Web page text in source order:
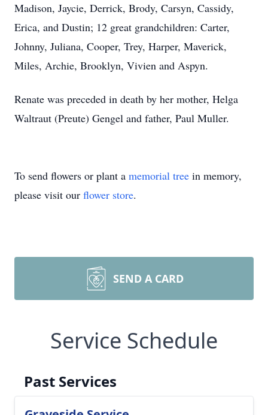
Madison, Jaycie, Derrick, Brody, Carsyn, Cassidy,
Erica, and Dustin; 12 great grandchildren: Carter,
Johnny, Juliana, Cooper, Trey, Harper, Maverick,
Miles, Archie, Brooklyn, Vivien and Aspyn.
Renate was preceded in death by her mother, Helga
Waltraut (Preute) Gengel and father, Paul Muller.
To send flowers or plant a memorial tree in memory,
please visit our flower store.
SEND A CARD
Service Schedule
Past Services